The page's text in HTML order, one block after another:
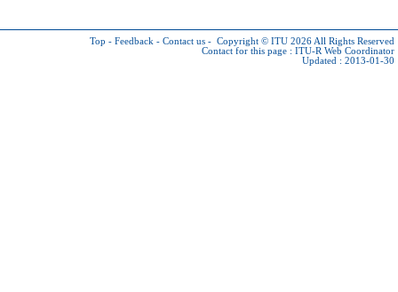
Top - Feedback - Contact us - Copyright © ITU 2026 All Rights Reserved
Contact for this page : ITU-R Web Coordinator
Updated : 2013-01-30